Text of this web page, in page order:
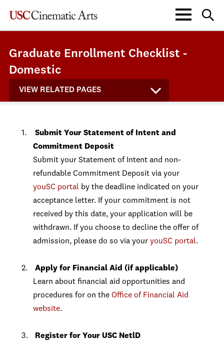
Graduate Enrollment Checklist -
Domestic
VIEW RELATED PAGES
Submit Your Statement of Intent and
Commitment Deposit
Submit your Statement of Intent and non-
refundable Commitment Deposit via your
youSC portal by the deadline indicated on your
acceptance letter. If your commitment is not
received by this date, your application will be
withdrawn. If you choose to decline the offer of
admission, please do so via your youSC portal.
Apply for Financial Aid (if applicable)
Learn about financial aid opportunities and
procedures for on the Office of Financial Aid
website.
Register for Your USC NetlD